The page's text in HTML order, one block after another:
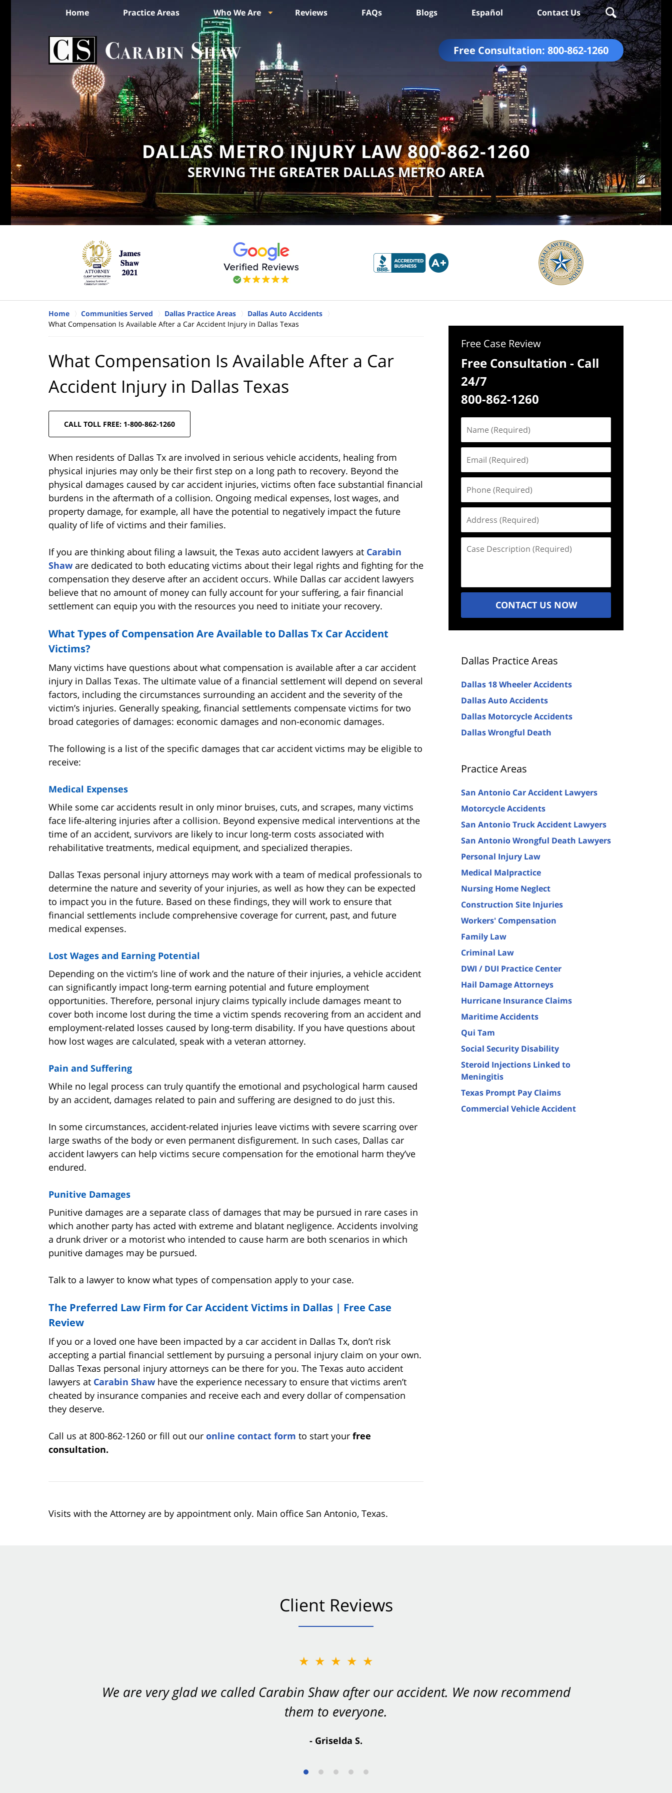
Free Consultation: 800-862-1260
Home Practice Areas Who We Are Reviews FAQs Blogs Español Contact Us
DALLAS METRO INJURY LAW800-862-1260
SERVING THE GREATER DALLAS METRO AREA
Home Communities Served Dallas Practice Areas
Dallas Auto Accidents
What Compensation Is Available After a Car Accident Injury in Dallas Texas
What Compensation Is Available After a Car
Accident Injury in Dallas Texas
CALL TOLL FREE: 1-800-862-1260
When residents of Dallas Tx are involved in serious vehicle accidents, healing from
physical injuries may only be their first step on a long path to recovery. Beyond the
physical damages caused by car accident injuries, victims often face substantial financial
burdens in the aftermath of a collision. Ongoing medical expenses, lost wages, and
property damage, for example, all have the potential to negatively impact the future
quality of life of victims and their families.
If you are thinking about filing a lawsuit, the Texas auto accident lawyers at Carabin
Shaw are dedicated to both educating victims about their legal rights and fighting for the
compensation they deserve after an accident occurs. While Dallas car accident lawyers
believe that no amount of money can fully account for your suffering, a fair financial
settlement can equip you with the resources you need to initiate your recovery.
What Types of Compensation Are Available to Dallas Tx Car Accident
Victims?
Many victims have questions about what compensation is available after a car accident
injury in Dallas Texas. The ultimate value of a financial settlement will depend on several
factors, including the circumstances surrounding an accident and the severity of the
victim’s injuries. Generally speaking, financial settlements compensate victims for two
broad categories of damages: economic damages and non-economic damages.
The following is a list of the specific damages that car accident victims may be eligible to
receive:
Medical Expenses
While some car accidents result in only minor bruises, cuts, and scrapes, many victims
face life-altering injuries after a collision. Beyond expensive medical interventions at the
time of an accident, survivors are likely to incur long-term costs associated with
rehabilitative treatments, medical equipment, and specialized therapies.
Dallas Texas personal injury attorneys may work with a team of medical professionals to
determine the nature and severity of your injuries, as well as how they can be expected
to impact you in the future. Based on these findings, they will work to ensure that
financial settlements include comprehensive coverage for current, past, and future
medical expenses.
Lost Wages and Earning Potential
Depending on the victim’s line of work and the nature of their injuries, a vehicle accident
can significantly impact long-term earning potential and future employment
opportunities. Therefore, personal injury claims typically include damages meant to
cover both income lost during the time a victim spends recovering from an accident and
employment-related losses caused by long-term disability. If you have questions about
how lost wages are calculated, speak with a veteran attorney.
Pain and Suffering
While no legal process can truly quantify the emotional and psychological harm caused
by an accident, damages related to pain and suffering are designed to do just this.
In some circumstances, accident-related injuries leave victims with severe scarring over
large swaths of the body or even permanent disfigurement. In such cases, Dallas car
accident lawyers can help victims secure compensation for the emotional harm they’ve
endured.
Punitive Damages
Punitive damages are a separate class of damages that may be pursued in rare cases in
which another party has acted with extreme and blatant negligence. Accidents involving
a drunk driver or a motorist who intended to cause harm are both scenarios in which
punitive damages may be pursued.
Talk to a lawyer to know what types of compensation apply to your case.
The Preferred Law Firm for Car Accident Victims in Dallas | Free Case
Review
If you or a loved one have been impacted by a car accident in Dallas Tx, don’t risk
accepting a partial financial settlement by pursuing a personal injury claim on your own.
Dallas Texas personal injury attorneys can be there for you. The Texas auto accident
lawyers at Carabin Shaw have the experience necessary to ensure that victims aren’t
cheated by insurance companies and receive each and every dollar of compensation
they deserve.
Call us at 800-862-1260 or fill out our online contact form to start your free
consultation.
Visits with the Attorney are by appointment only. Main office San Antonio, Texas.
Free Case Review
Free Consultation - Call
24/7
800-862-1260
(Required)
(Required)
(Required)
(Required)
Description
CONTACT US NOW
Dallas Practice Areas
Dallas 18 Wheeler Accidents
Dallas Auto Accidents
Dallas Motorcycle Accidents
Dallas Wrongful Death
Practice Areas
San Antonio Car Accident Lawyers
Motorcycle Accidents
San Antonio Truck Accident Lawyers
San Antonio Wrongful Death Lawyers
Personal Injury Law
Medical Malpractice
Nursing Home Neglect
Construction Site Injuries
Workers' Compensation
Family Law
Criminal Law
DWI / DUI Practice Center
Hail Damage Attorneys
Hurricane Insurance Claims
Maritime Accidents
Qui Tam
Social Security Disability
Steroid Injections Linked to
Meningitis
Texas Prompt Pay Claims
Commercial Vehicle Accident
Client Reviews
★★★★★
We are very glad we called Carabin Shaw after our accident. We now recommend
them to everyone.
- Griselda S.
★★★★★
You want Carabin Shaw on your side after an accident. They were excellent.
- Valerie S.